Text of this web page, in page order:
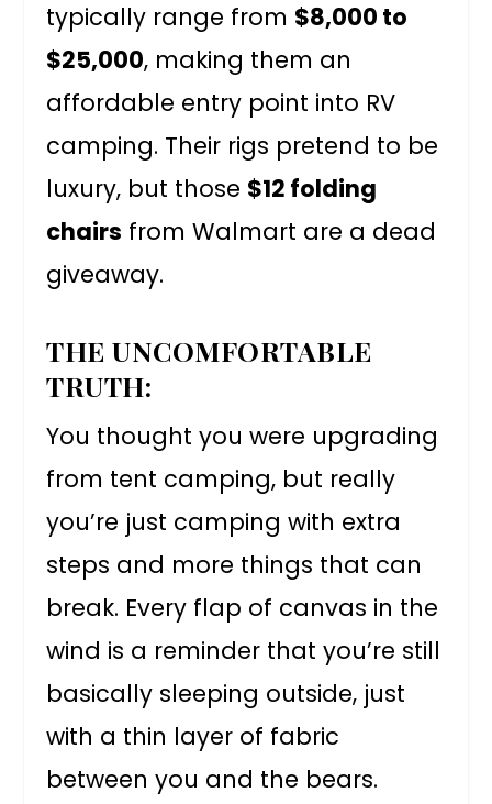
typically range from $8,000 to
$25,000, making them an
affordable entry point into RV
camping. Their rigs pretend to be
luxury, but those $12 folding
chairs from Walmart are a dead
giveaway.
THE UNCOMFORTABLE
TRUTH:
You thought you were upgrading
from tent camping, but really
you’re just camping with extra
steps and more things that can
break. Every flap of canvas in the
wind is a reminder that you’re still
basically sleeping outside, just
with a thin layer of fabric
between you and the bears.